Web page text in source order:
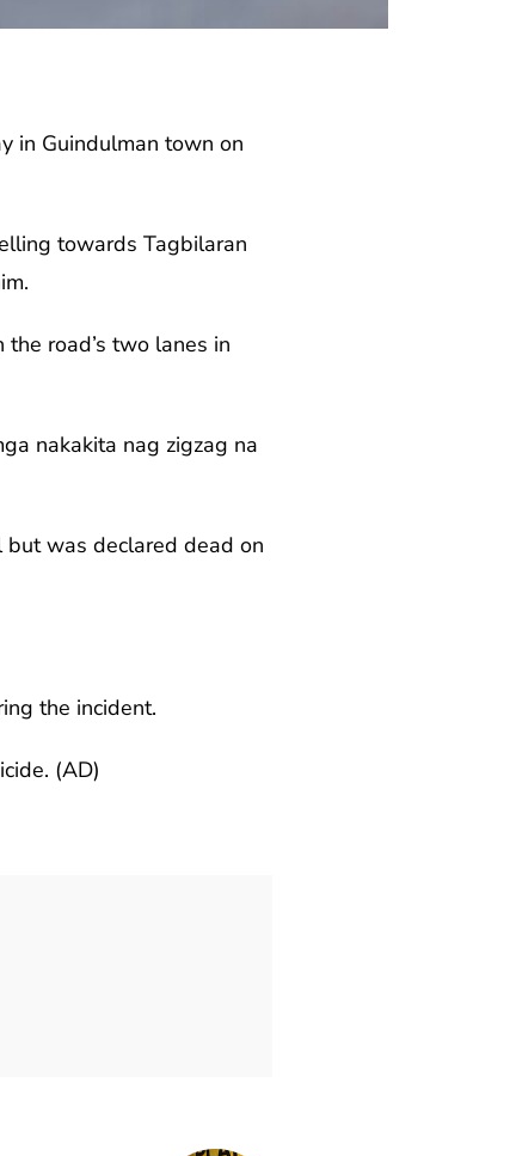
in Guindulman town on
towards Tagbilaran
road’s two lanes in
nakakita nag zigzag na
was declared dead on
the incident.
(AD)